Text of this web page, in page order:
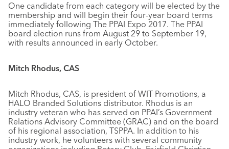
One candidate from each category will be elected by the
membership and will begin their four-year board terms
immediately following The PPAI Expo 2017. The PPAI
board election runs from August 29 to September 19,
with results announced in early October.
Mitch Rhodus, CAS
Mitch Rhodus, CAS, is president of WIT Promotions, a
HALO Branded Solutions distributor. Rhodus is an
industry veteran who has served on PPAI’s Government
Relations Advisory Committee (GRAC) and on the board
of his regional association, TSPPA. In addition to his
industry work, he volunteers with several community